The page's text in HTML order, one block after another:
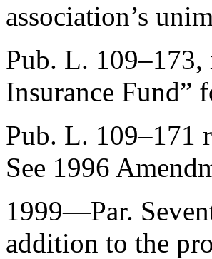
association’s
Pub. L. 109–173,
Insurance Fund”
Pub. L. 109–171
See 1996
1999—Par.
addition to the